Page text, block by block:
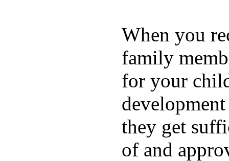
When you
family
for your
they get
of and